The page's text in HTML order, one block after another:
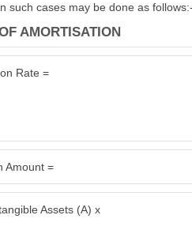
such cases may be done as follows:-
AMORTISATION
Rate =
Amount =
Assets (A) x